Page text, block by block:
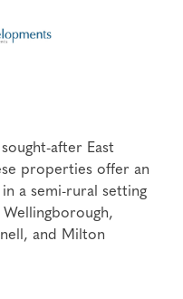
after East
properties offer an
a semi-rural setting
and Milton